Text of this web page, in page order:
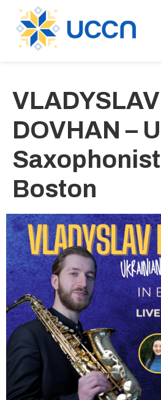
VLADYSLAV
DOVHAN –
Boston